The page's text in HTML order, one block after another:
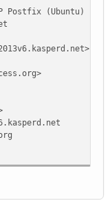
Postfix (Ubuntu)